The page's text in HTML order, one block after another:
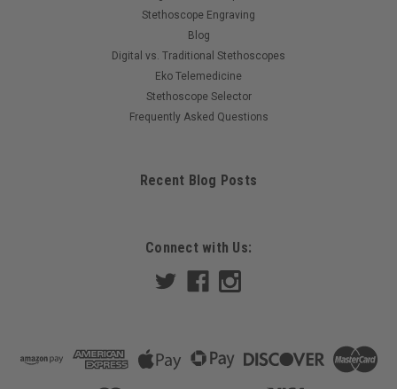
Stethoscope Engraving
Blog
Digital vs. Traditional Stethoscopes
Eko Telemedicine
Stethoscope Selector
Frequently Asked Questions
Recent Blog Posts
Connect with Us: